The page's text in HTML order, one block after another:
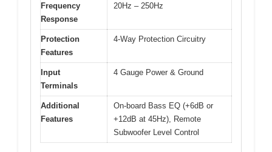
Frequency
Response
20Hz – 250Hz
Protection
Features
4-Way Protection Circuitry
Input
Terminals
4 Gauge Power & Ground
Additional
Features
On-board Bass EQ (+6dB or
+12dB at 45Hz), Remote
Subwoofer Level Control